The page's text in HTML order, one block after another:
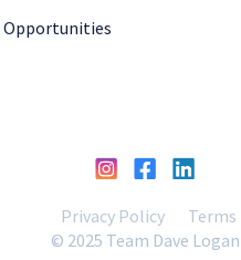
Opportunities
Privacy Policy
Terms
© 2025 Team Dave Logan